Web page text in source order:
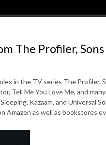
The Profiler,
in the TV series The Profiler,
Tell Me You Love Me, and
Kazaam, and Universal
Amazon as well as bookstores